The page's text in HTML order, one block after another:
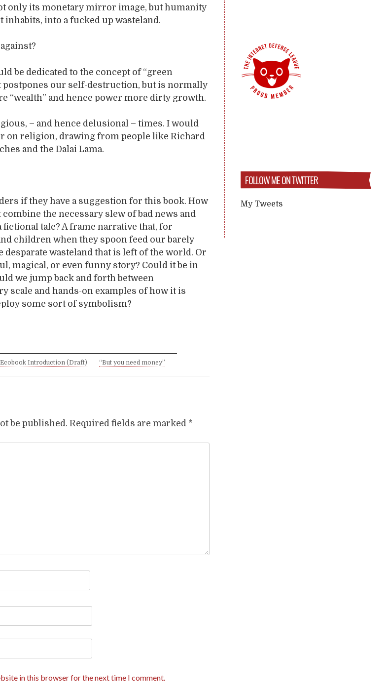
only its monetary mirror image, but humanity
inhabits, into a fucked up wasteland.
be dedicated to the concept of “green
postpones our self-destruction, but is normally
“wealth” and hence power more dirty growth.
– and hence delusional – times. I would
on religion, drawing from people like Richard
and the Dalai Lama.
if they have a suggestion for this book. How
the necessary slew of bad news and
tale? A frame narrative that, for
children when they spoon feed our barely
desparate wasteland that is left of the world. Or
magical, or even funny story? Could it be in
we jump back and forth between
scale and hands-on examples of how it is
some sort of symbolism?
Ecobook Introduction (Draft) “But you need money”
be published. Required fields are marked *
in this browser for the next time I comment.
FOLLOW ME ON TWITTER
My Tweets